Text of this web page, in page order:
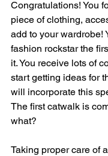
Congratulations! You
piece of clothing,
add to your wardrobe!
fashion rockstar the
it. You receive lots of
start getting ideas for
will incorporate this
The first catwalk is
what?
Taking proper care of